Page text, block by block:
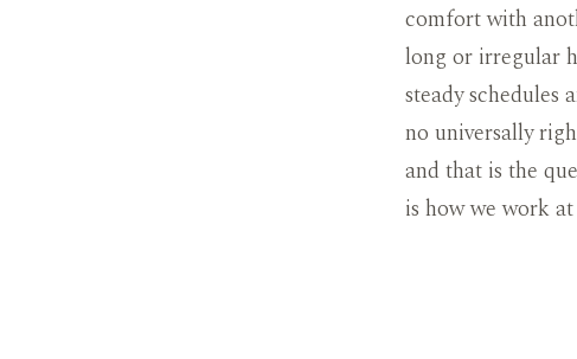
comfort with
long or irregular
steady schedules
no universally
and that is the
is how we work